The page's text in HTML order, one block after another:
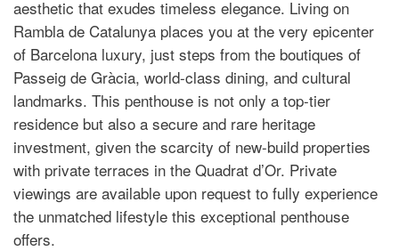
aesthetic that exudes timeless elegance. Living on
Rambla de Catalunya places you at the very epicenter
of Barcelona luxury, just steps from the boutiques of
Passeig de Gràcia, world-class dining, and cultural
landmarks. This penthouse is not only a top-tier
residence but also a secure and rare heritage
investment, given the scarcity of new-build properties
with private terraces in the Quadrat d’Or. Private
viewings are available upon request to fully experience
the unmatched lifestyle this exceptional penthouse
offers.